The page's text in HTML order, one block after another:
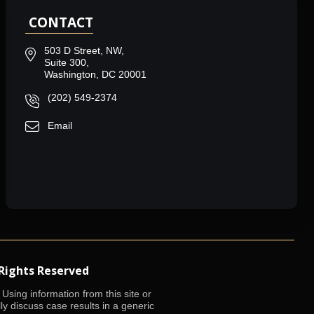
CONTACT
503 D Street, NW,
Suite 300,
Washington, DC 20001
(202) 549-2374
Email
Reserved
information from this site or
discuss case results in a generic